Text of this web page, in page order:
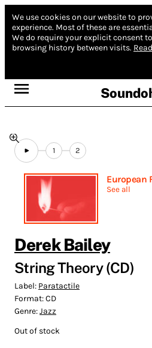
We use cookies on our website to
experience. Most of these are
We do require your explicit consent
browsing history between visits.
1 2
European
See all
Derek Bailey
String Theory (CD)
Label: Paratactile
Format:CD
Genre:Jazz
Out of stock